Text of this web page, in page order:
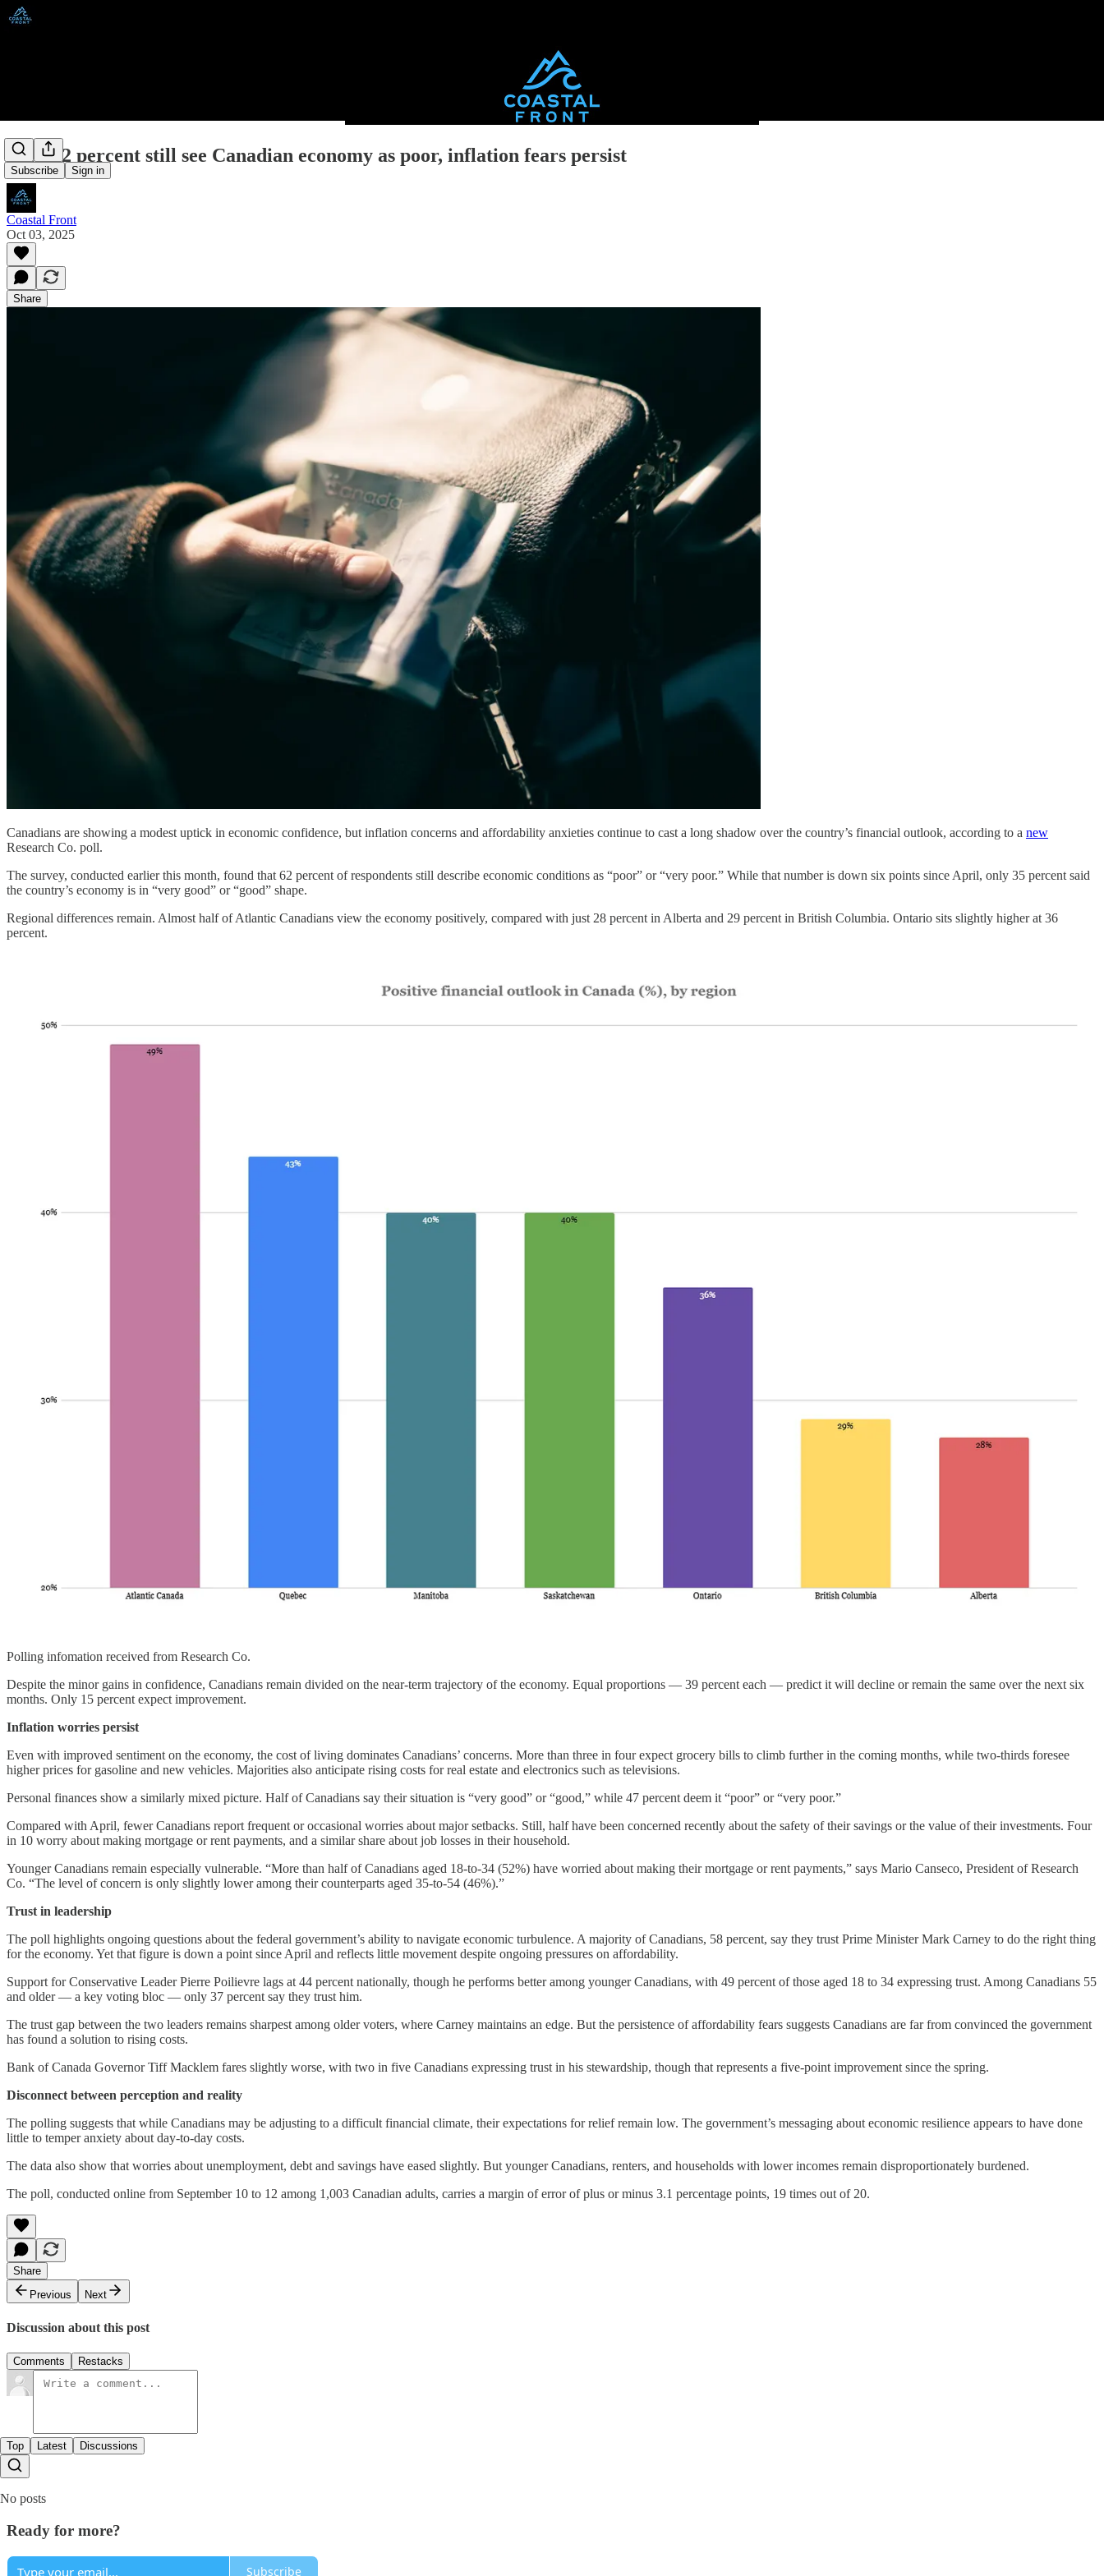
Subscribe Sign in
Poll: 62 percent still see Canadian economy as poor, inflation fears persist
Coastal Front
Oct 03, 2025
Share
Canadians are showing a modest uptick in economic confidence, but inflation concerns and affordability anxieties continue to cast a long shadow over the country’s financial outlook, according to a new
Research Co. poll.
The survey, conducted earlier this month, found that 62 percent of respondents still describe economic conditions as “poor” or “very poor.” While that number is down six points since April, only 35 percent said
the country’s economy is in “very good” or “good” shape.
Regional differences remain. Almost half of Atlantic Canadians view the economy positively, compared with just 28 percent in Alberta and 29 percent in British Columbia. Ontario sits slightly higher at 36
percent.
Polling infomation received from Research Co.
Despite the minor gains in confidence, Canadians remain divided on the near-term trajectory of the economy. Equal proportions — 39 percent each — predict it will decline or remain the same over the next six
months. Only 15 percent expect improvement.
Inflation worries persist
Even with improved sentiment on the economy, the cost of living dominates Canadians’ concerns. More than three in four expect grocery bills to climb further in the coming months, while two-thirds foresee
higher prices for gasoline and new vehicles. Majorities also anticipate rising costs for real estate and electronics such as televisions.
Personal finances show a similarly mixed picture. Half of Canadians say their situation is “very good” or “good,” while 47 percent deem it “poor” or “very poor.”
Compared with April, fewer Canadians report frequent or occasional worries about major setbacks. Still, half have been concerned recently about the safety of their savings or the value of their investments. Four
in 10 worry about making mortgage or rent payments, and a similar share about job losses in their household.
Younger Canadians remain especially vulnerable. “More than half of Canadians aged 18-to-34 (52%) have worried about making their mortgage or rent payments,” says Mario Canseco, President of Research
Co. “The level of concern is only slightly lower among their counterparts aged 35-to-54 (46%).”
Trust in leadership
The poll highlights ongoing questions about the federal government’s ability to navigate economic turbulence. A majority of Canadians, 58 percent, say they trust Prime Minister Mark Carney to do the right thing
for the economy. Yet that figure is down a point since April and reflects little movement despite ongoing pressures on affordability.
Support for Conservative Leader Pierre Poilievre lags at 44 percent nationally, though he performs better among younger Canadians, with 49 percent of those aged 18 to 34 expressing trust. Among Canadians 55
and older — a key voting bloc — only 37 percent say they trust him.
The trust gap between the two leaders remains sharpest among older voters, where Carney maintains an edge. But the persistence of affordability fears suggests Canadians are far from convinced the government
has found a solution to rising costs.
Bank of Canada Governor Tiff Macklem fares slightly worse, with two in five Canadians expressing trust in his stewardship, though that represents a five-point improvement since the spring.
Disconnect between perception and reality
The polling suggests that while Canadians may be adjusting to a difficult financial climate, their expectations for relief remain low. The government’s messaging about economic resilience appears to have done
little to temper anxiety about day-to-day costs.
The data also show that worries about unemployment, debt and savings have eased slightly. But younger Canadians, renters, and households with lower incomes remain disproportionately burdened.
The poll, conducted online from September 10 to 12 among 1,003 Canadian adults, carries a margin of error of plus or minus 3.1 percentage points, 19 times out of 20.
Share
Previous
Next
Discussion about this post
Comments Restacks
Top Latest Discussions
No posts
Ready for more?
Subscribe